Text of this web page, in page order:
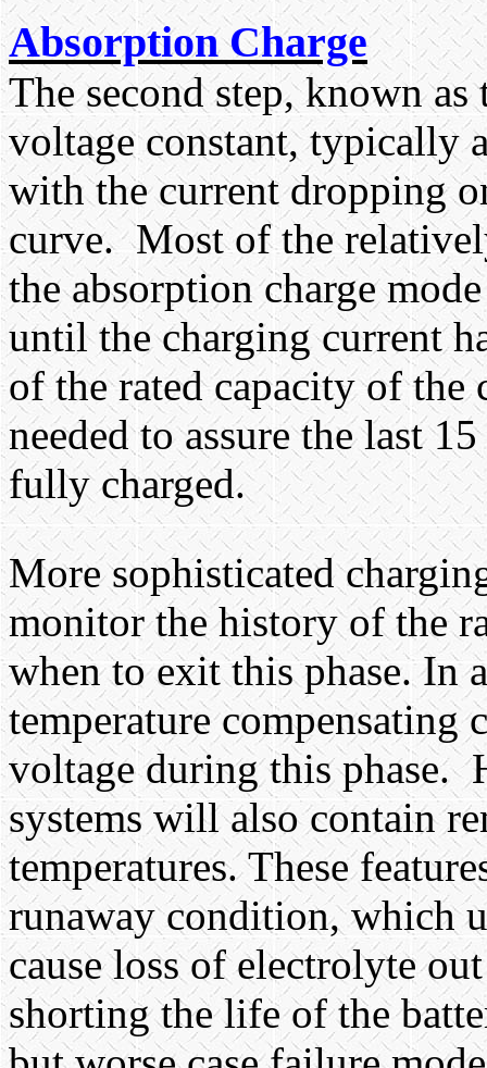
Absorption Charge
The second step, known
voltage constant, typically
with the current dropping
curve. Most of the
the absorption charge
until the charging current
of the rated capacity of the
needed to assure the last
fully charged.
More sophisticated
monitor the history of the
when to exit this phase. In
temperature compensating
voltage during this phase.
systems will also contain
temperatures. These
runaway condition, which
cause loss of electrolyte
shorting the life of the